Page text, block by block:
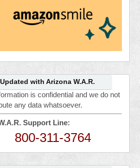
with Arizona W.A.R.
is confidential and we do not
any data whatsoever.
Support Line:
800-311-3764